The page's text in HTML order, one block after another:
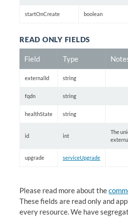
startOnCreate boolean
READ ONLY FIELDS
Field Type
externalId string
fqdn string
healthState string
id int
The
upgrade serviceUpgrade
Please read more about the
These fields are read only and
every resource. We have